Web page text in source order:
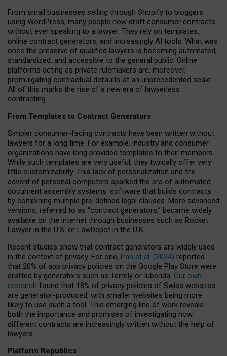
From small businesses selling through Shopify to bloggers
using WordPress, many people now draft consumer contracts
without ever speaking to a lawyer. They rely on templates,
online contract generators, and increasingly AI tools. What was
once the preserve of qualified lawyers is becoming automated,
standardized, and accessible to the general public. Online
platforms acting as private rulemakers are, moreover,
promulgating contractual defaults at an unprecedented scale.
All of this marks the rise of a new era of lawyerless
contracting.
From Templates to Contract Generators
Simpler consumer-facing contracts have been written without
lawyers for a long time. For example, industry and consumer
organizations have long provided templates to their members.
While such templates are very useful, they typically offer very
little customizability. This lack of personalization and the
advent of personal computers sparked the era of automated
document assembly systems: software that builds contracts
by combining multiple pre-defined legal clauses. More advanced
versions, referred to as “contract generators,” became widely
available on the internet through businesses such as Rocket
Lawyer in the U.S. or LawDepot in the U.K.
Recent studies show that contract generators are widely used
in the context of privacy. For one, Pan et al. (2024) reported
that 20% of app privacy policies on the Google Play Store were
drafted by generators such as Termly or Iubenda. Our own
research found that 18% of privacy policies of Swiss websites
are generator-produced, with smaller websites being more
likely to use such a tool. This emerging line of work reveals
both the importance and promises of investigating how
different contracts are increasingly written without the help of
lawyers.
Platform Republics